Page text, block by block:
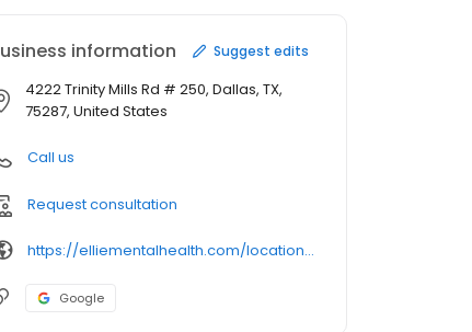
information Suggest edits
4222 Trinity Mills Rd # 250, Dallas, TX,
75287, United States
Call us
Request consultation
https://elliementalhealth.com/locations/dallas-carrollton-tx/
Google